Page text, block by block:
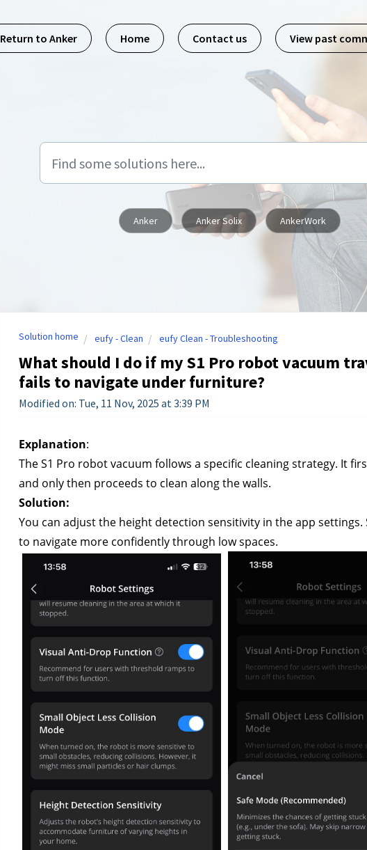
Return to Anker
Home Contact us View past
Anker Anker Solix AnkerWork
Solution home eufy - Clean eufy Clean - Troubleshooting
What should I do if my S1 Pro robot vacuum
fails to navigate under furniture?
Modified on: Tue, 11 Nov, 2025 at 3:39 PM
Explanation:
The S1 Pro robot vacuum follows a specific cleaning strategy. It
and only then proceeds to clean along the walls.
Solution:
You can adjust the height detection sensitivity in the app
to navigate more confidently through low spaces.